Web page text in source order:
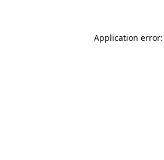
Application